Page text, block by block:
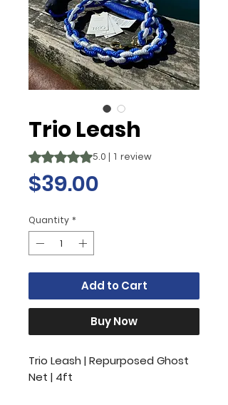
Trio Leash
Rating is 5.0 out of five stars based on 1
5.0 | 1 review
$39.00
Quantity *
Add to Cart
Buy Now
Trio Leash | Repurposed Ghost
Net | 4ft